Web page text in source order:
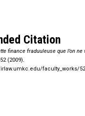
Citation
finance fraduuleuse que l’on ne
52 (2009).
faculty_works/